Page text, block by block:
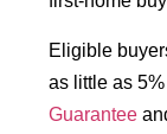
Eligible
as little as
Guarantee